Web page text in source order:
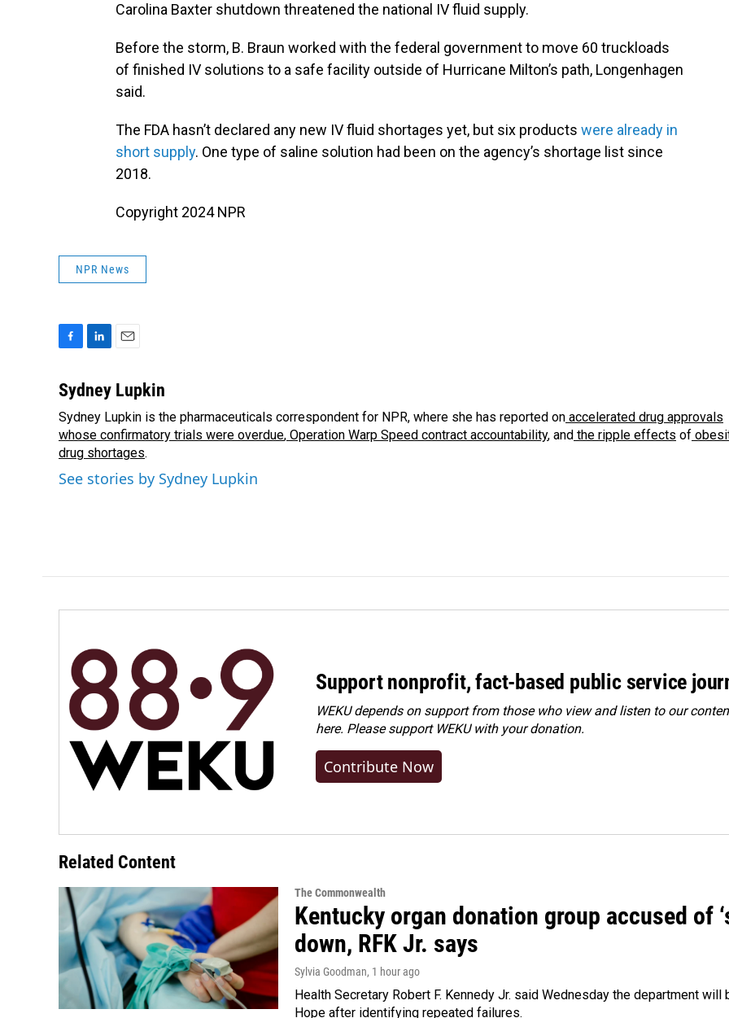
Carolina Baxter shutdown threatened the national IV fluid supply.
Before the storm, B. Braun worked with the federal government to move 60 truckloads
of finished IV solutions to a safe facility outside of Hurricane Milton’s path, Longenhagen
said.
The FDA hasn’t declared any new IV fluid shortages yet, but six products were already in
short supply. One type of saline solution had been on the agency’s shortage list since
2018.
Copyright 2024 NPR
NPR News
c
b
o
o
k
n
e
d
I
a
l
Sydney Lupkin
Sydney Lupkin is the pharmaceuticals correspondent for NPR, where she has reported on accelerated drug approvals
whose confirmatory trials were overdue, Operation Warp Speed contract accountability, and the ripple effects of
drug shortages.
See stories by Sydney Lupkin
Support nonprofit, fact-based public service
WEKU depends on support from those who view and listen to our
here. Pleasesupport WEKU with your donation.
Contribute Now
Related Content
The Commonwealth
Kentucky organ donation group accused of
down, RFK Jr. says
Sylvia Goodman, 1 hour ago
Health Secretary Robert F. Kennedy Jr. said Wednesday the department
Hope after identifying repeated failures.